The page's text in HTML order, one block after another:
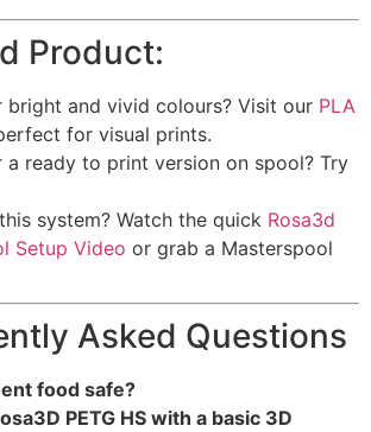
Product:
bright and vivid colours? Visit our PLA
for visual prints.
a ready to print version on spool? Try
system? Watch the quick Rosa3d
Setup Video or grab a Masterspool
Asked Questions
food safe?
PETG HS with a basic 3D